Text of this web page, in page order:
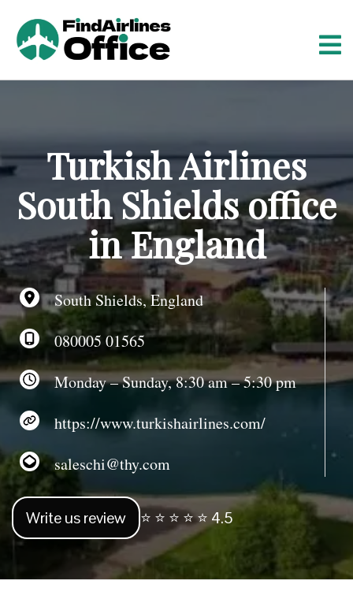
n
t
Turkish Airlines
South Shields office
in England
South Shields, England
080005 01565
Monday – Sunday, 8:30 am – 5:30 pm
https://www.turkishairlines.com/
saleschi@thy.com
Write us review ⭐ ⭐ ⭐ ⭐ ⭐ 4.5